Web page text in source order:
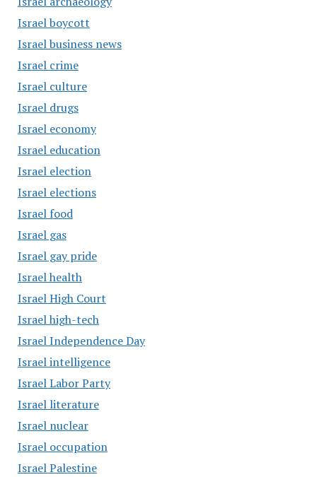
Israel boycott
Israel business news
Israel crime
Israel culture
Israel drugs
Israel economy
Israel education
Israel election
Israel elections
Israel food
Israel gas
Israel gay pride
Israel health
Israel High Court
Israel high-tech
Israel Independence Day
Israel intelligence
Israel Labor Party
Israel literature
Israel nuclear
Israel occupation
Israel Palestine